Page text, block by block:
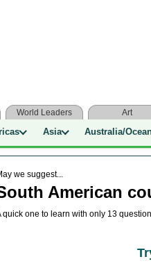
World Leaders Art
Asia Australia/
we suggest...
American
quick one to learn with only 13